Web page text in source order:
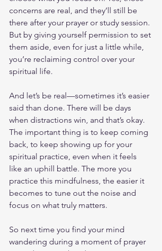
concerns are real, and they’ll still be
there after your prayer or study session.
But by giving yourself permission to set
them aside, even for just a little while,
you’re reclaiming control over your
spiritual life.
And let’s be real—sometimes it’s easier
said than done. There will be days
when distractions win, and that’s okay.
The important thing is to keep coming
back, to keep showing up for your
spiritual practice, even when it feels
like an uphill battle. The more you
practice this mindfulness, the easier it
becomes to tune out the noise and
focus on what truly matters.
So next time you find your mind
wandering during a moment of prayer